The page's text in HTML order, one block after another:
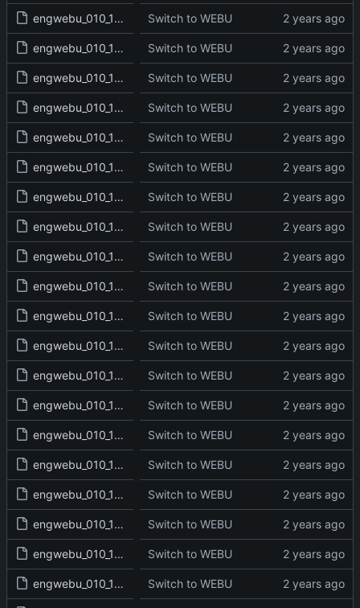
engwebu_010_1SA_01_read.txt Switch to WEBU
engwebu_010_1SA_02_read.txt Switch to WEBU
engwebu_010_1SA_03_read.txt Switch to WEBU
engwebu_010_1SA_04_read.txt Switch to WEBU
engwebu_010_1SA_05_read.txt Switch to WEBU
engwebu_010_1SA_06_read.txt Switch to WEBU
engwebu_010_1SA_07_read.txt Switch to WEBU
engwebu_010_1SA_08_read.txt Switch to WEBU
engwebu_010_1SA_09_read.txt Switch to WEBU
engwebu_010_1SA_10_read.txt Switch to WEBU
engwebu_010_1SA_11_read.txt Switch to WEBU
engwebu_010_1SA_12_read.txt Switch to WEBU
engwebu_010_1SA_13_read.txt Switch to WEBU
engwebu_010_1SA_14_read.txt Switch to WEBU
engwebu_010_1SA_15_read.txt Switch to WEBU
engwebu_010_1SA_16_read.txt Switch to WEBU
engwebu_010_1SA_17_read.txt Switch to WEBU
engwebu_010_1SA_18_read.txt Switch to WEBU
engwebu_010_1SA_19_read.txt Switch to WEBU
engwebu_010_1SA_20_read.txt Switch to WEBU